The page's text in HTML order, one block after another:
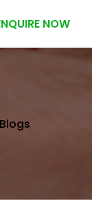
NOW
Blogs